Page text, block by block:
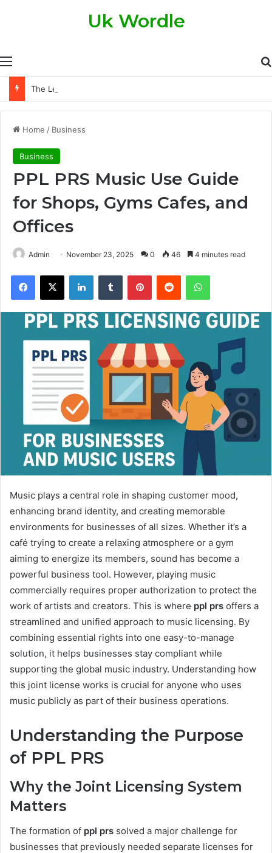
Menu
Uk Wordle
Home / Business
Business
PPL PRS Music Use Guide
for Shops, Gyms Cafes, and
Offices
Admin November 23, 2025 0 46 4 minutes read
Facebook
X LinkedInTumblr PinterestReddit WhatsApp
Music plays a central role in shaping customer mood,
enhancing brand identity, and creating memorable
environments for businesses of all sizes. Whether it’s a
café trying to create a relaxing atmosphere or a gym
aiming to energize its members, sound has become a
powerful business tool. However, playing music
commercially requires proper authorization to protect the
work of artists and creators. This is where ppl prs offers a
streamlined and unified approach to music licensing. By
combining essential rights into one easy-to-manage
solution, it helps businesses stay compliant while
supporting the global music industry. Understanding how
this joint license works is crucial for anyone who uses
music publicly as part of their business operations.
Understanding the Purpose
of PPL PRS
Why the Joint Licensing System
Matters
The formation of ppl prs solved a major challenge for
businesses that previously needed separate licenses for